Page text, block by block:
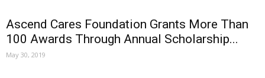
Ascend Cares Foundation Grants More Than
100 Awards Through Annual Scholarship...
May 30, 2019